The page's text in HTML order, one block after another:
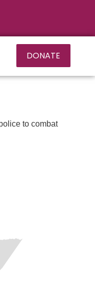
DONATE
to combat